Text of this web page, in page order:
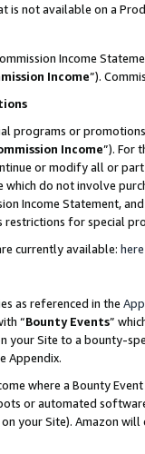
is not available on a
Income
Income”).
programs or
Income”). For
or modify all or
do not involve
Income Statement,
restrictions for special
currently available: here
as referenced in the
“Bounty Events”
your Site to a bounty-
Appendix.
where a Bounty
or automated
your Site). Amazon